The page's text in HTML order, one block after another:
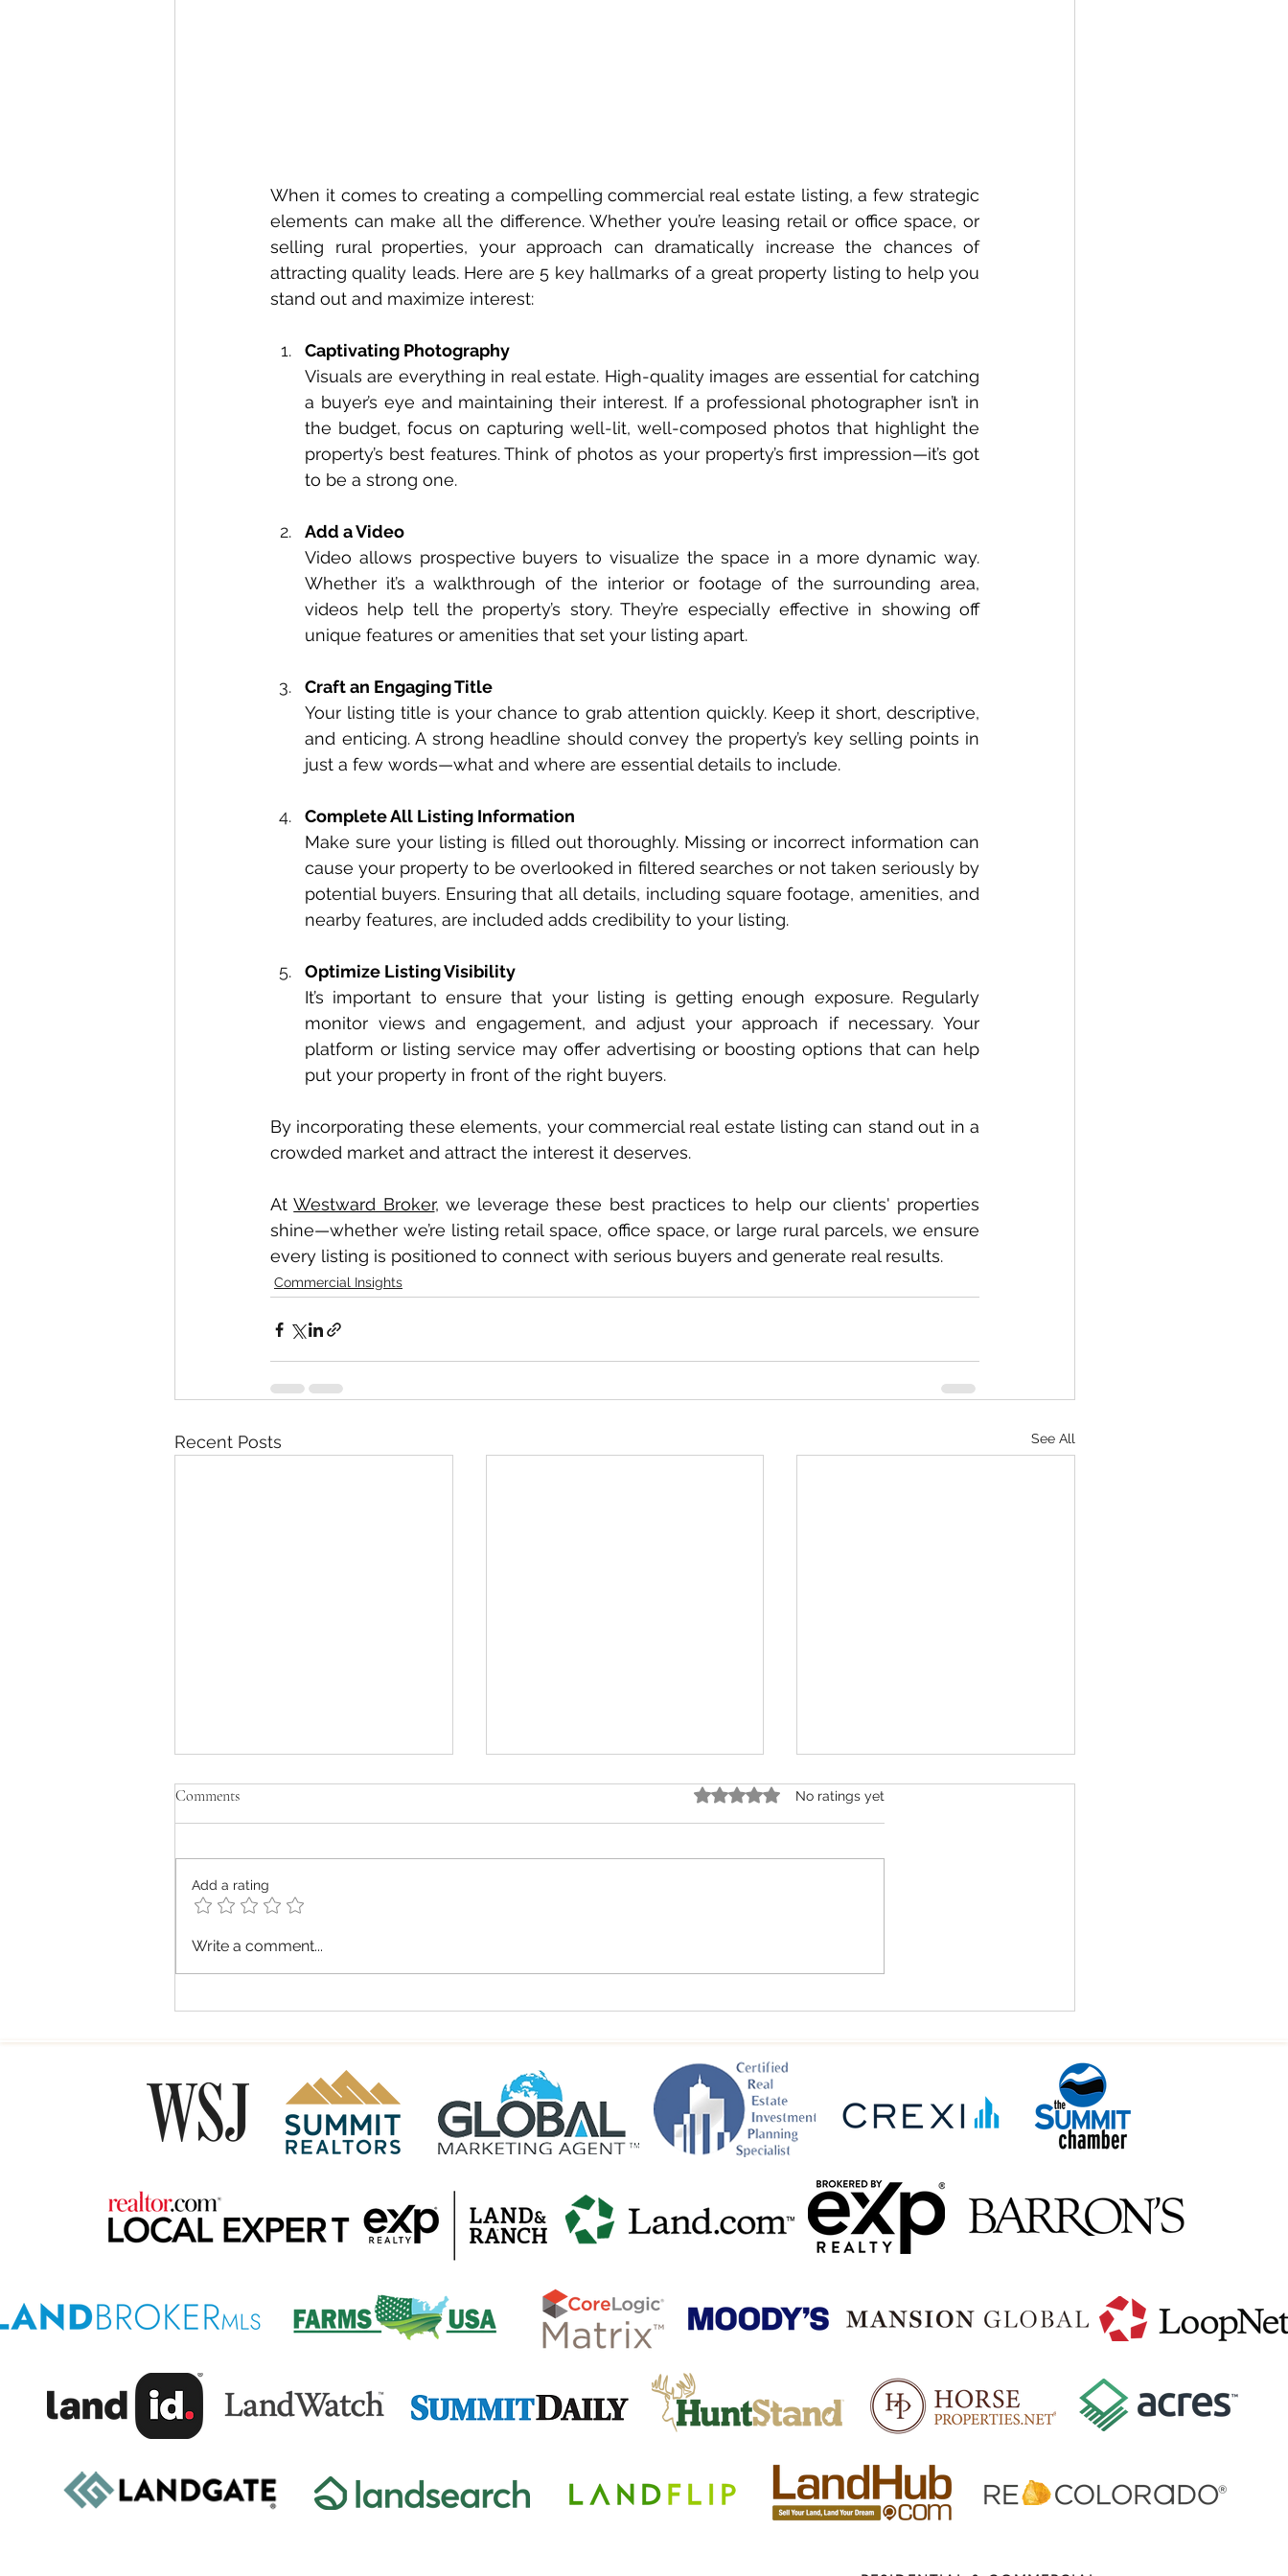
When it comes to creating a compelling commercial real estate listing, a few strategic
elements can make all the difference. Whether you’re leasing retail or office space, or
selling rural properties, your approach can dramatically increase the chances of
attracting quality leads. Here are 5 key hallmarks of a great property listing to help you
stand out and maximize interest:
Captivating Photography
Visuals are everything in real estate. High-quality images are essential for catching
a buyer’s eye and maintaining their interest. If a professional photographer isn’t in
the budget, focus on capturing well-lit, well-composed photos that highlight the
property’s best features. Think of photos as your property’s first impression—it’s got
to be a strong one.
Add a Video
Video allows prospective buyers to visualize the space in a more dynamic way.
Whether it’s a walkthrough of the interior or footage of the surrounding area,
videos help tell the property’s story. They’re especially effective in showing off
unique features or amenities that set your listing apart.
Craft an Engaging Title
Your listing title is your chance to grab attention quickly. Keep it short, descriptive,
and enticing. A strong headline should convey the property’s key selling points in
just a few words—what and where are essential details to include.
Complete All Listing Information
Make sure your listing is filled out thoroughly. Missing or incorrect information can
cause your property to be overlooked in filtered searches or not taken seriously by
potential buyers. Ensuring that all details, including square footage, amenities, and
nearby features, are included adds credibility to your listing.
Optimize Listing Visibility
It’s important to ensure that your listing is getting enough exposure. Regularly
monitor views and engagement, and adjust your approach if necessary. Your
platform or listing service may offer advertising or boosting options that can help
put your property in front of the right buyers.
By incorporating these elements, your commercial real estate listing can stand out in a
crowded market and attract the interest it deserves.
At Westward Broker, we leverage these best practices to help our clients' properties
shine—whether we’re listing retail space, office space, or large rural parcels, we ensure
every listing is positioned to connect with serious buyers and generate real results.
Commercial Insights
Recent Posts See All
Summit County Commercial
Insights
Towns (2026)
Comments Rated 0 out of 5 stars.
No ratings yet
Add a rating
Write a comment...